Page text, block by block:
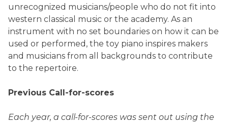
unrecognized musicians/people who do not fit into
western classical music or the academy. As an
instrument with no set boundaries on how it can be
used or performed, the toy piano inspires makers
and musicians from all backgrounds to contribute
to the repertoire.
Previous Call-for-scores
Each year, a call-for-scores was sent out using the